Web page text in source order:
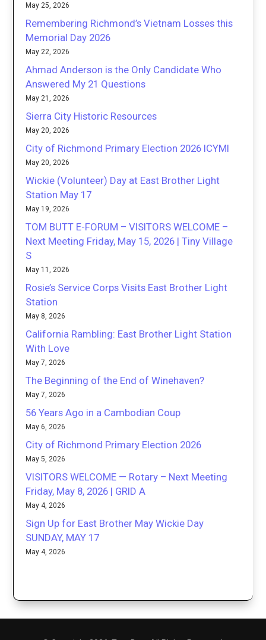
May 25, 2026
Remembering Richmond’s Vietnam Losses this
Memorial Day 2026
May 22, 2026
Ahmad Anderson is the Only Candidate Who
Answered My 21 Questions
May 21, 2026
Sierra City Historic Resources
May 20, 2026
City of Richmond Primary Election 2026 ICYMI
May 20, 2026
Wickie (Volunteer) Day at East Brother Light
Station May 17
May 19, 2026
TOM BUTT E-FORUM – VISITORS WELCOME –
Next Meeting Friday, May 15, 2026 | Tiny Village
S
May 11, 2026
Rosie’s Service Corps Visits East Brother Light
Station
May 8, 2026
California Rambling: East Brother Light Station
With Love
May 7, 2026
The Beginning of the End of Winehaven?
May 7, 2026
56 Years Ago in a Cambodian Coup
May 6, 2026
City of Richmond Primary Election 2026
May 5, 2026
VISITORS WELCOME — Rotary – Next Meeting
Friday, May 8, 2026 | GRID A
May 4, 2026
Sign Up for East Brother May Wickie Day
SUNDAY, MAY 17
May 4, 2026